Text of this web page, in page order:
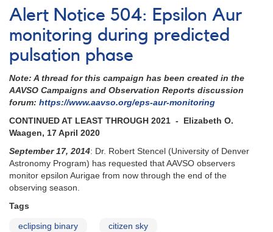
Notice
#192:
Update
on
the
Aurigae
eclipse
Alert Notice 504: Epsilon Aur
monitoring during predicted
pulsation phase
Note: A thread for this campaign has been created in the
AAVSO Campaigns and Observation Reports discussion
forum: https://www.aavso.org/eps-aur-monitoring
CONTINUED AT LEAST THROUGH 2021 - Elizabeth O.
Waagen, 17 April 2020
September 17, 2014: Dr. Robert Stencel (University of Denver
Astronomy Program) has requested that AAVSO observers
monitor epsilon Aurigae from now through the end of the
observing season.
Tags
eclipsing binary citizen sky